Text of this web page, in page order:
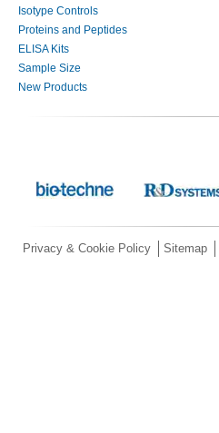
Isotype Controls
Proteins and Peptides
ELISA Kits
Sample Size
New Products
Privacy & Cookie Policy Sitemap